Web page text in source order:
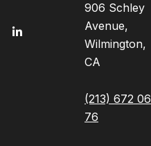
906 Schley
Avenue,
Wilmington,
CA
(213) 672 06
76